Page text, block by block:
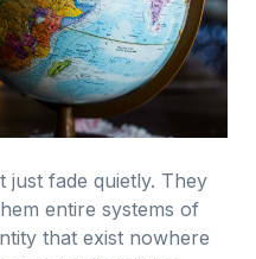
just fade quietly. They
entire systems of
that exist nowhere